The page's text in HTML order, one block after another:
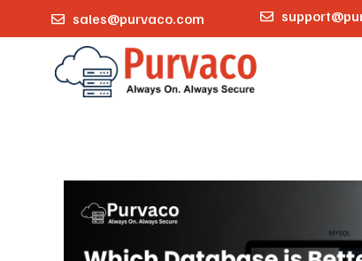
sales@purvaco.com